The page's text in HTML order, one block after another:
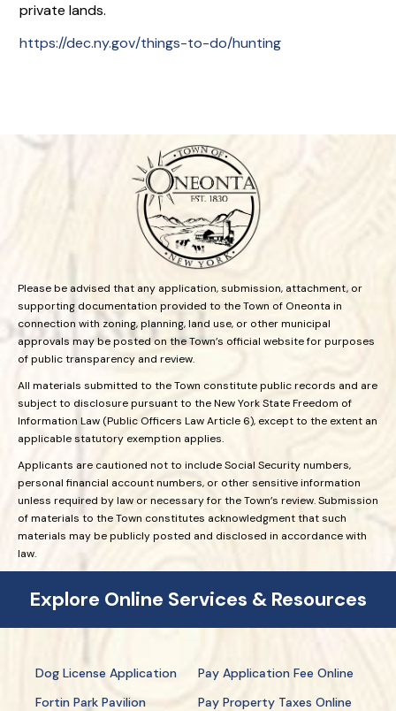
private lands.
https://dec.ny.gov/things-to-do/hunting
Please be advised that any application, submission, attachment, or
supporting documentation provided to the Town of Oneonta in
connection with zoning, planning, land use, or other municipal
approvals may be posted on the Town’s official website for purposes
of public transparency and review.
All materials submitted to the Town constitute public records and are
subject to disclosure pursuant to the New York State Freedom of
Information Law (Public Officers Law Article 6), except to the extent an
applicable statutory exemption applies.
Applicants are cautioned not to include Social Security numbers,
personal financial account numbers, or other sensitive information
unless required by law or necessary for the Town’s review. Submission
of materials to the Town constitutes acknowledgment that such
materials may be publicly posted and disclosed in accordance with
law.
Explore Online Services & Resources
Dog License Application
Fortin Park Pavilion
Pay Application Fee Online
Pay Property Taxes Online